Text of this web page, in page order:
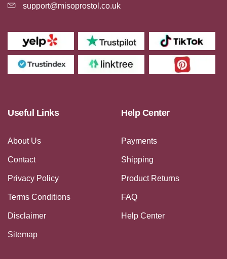
support@misoprostol.co.uk
Useful Links
About Us
Contact
Privacy Policy
Terms Conditions
Disclaimer
Sitemap
Help Center
Payments
Shipping
Product Returns
FAQ
Help Center